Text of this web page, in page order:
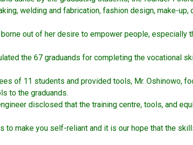
welding and fabrication, fashion design, make-
out of her desire to empower people,
the 67 graduands for completing the vocational
of 11 students and provided tools, Mr. Oshinowo,
to the graduands.
disclosed that the training centre, tools, and
to make you self-reliant and it is our hope that the